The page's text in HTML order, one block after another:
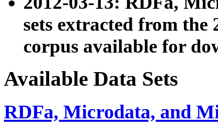
sets extracted from the
corpus available for
Available Data Sets
RDFa, Microdata, and